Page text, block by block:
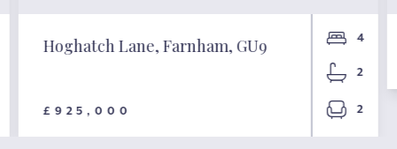
Hoghatch Lane, Farnham, GU9
£925,000
4
2
2